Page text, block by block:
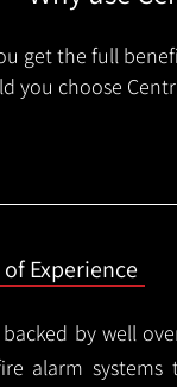
get the full
you choose
of Experience
by well
alarm systems